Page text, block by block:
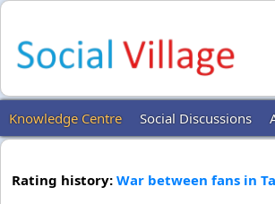
Knowledge Centre Social Discussions
Rating history: War between fans in